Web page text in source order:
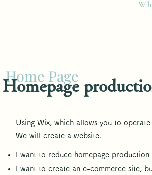
Home Page
​Homepage
Using Wix, which allows you to
We will create a website.
I want to reduce homepage production
I want to create an e-commerce site,